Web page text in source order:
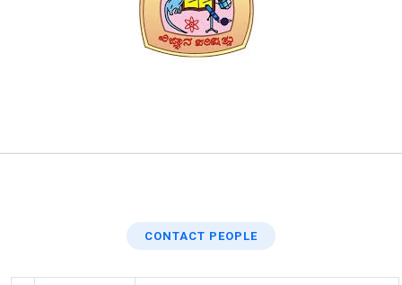
CONTACT PEOPLE